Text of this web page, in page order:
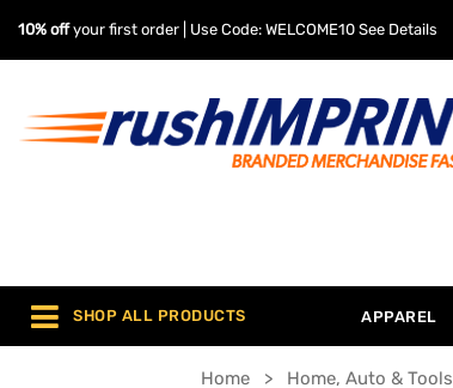
10% offyour first order | Use Code: WELCOME10 See Details
SHOP ALL PRODUCTS APPAREL
Home Home, Auto & Tools